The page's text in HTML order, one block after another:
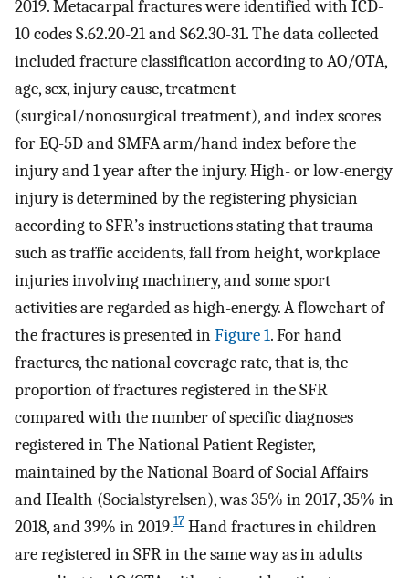
2019. Metacarpal fractures were identified with ICD-
10 codes S.62.20-21 and S62.30-31. The data collected
included fracture classification according to AO/OTA,
age, sex, injury cause, treatment
(surgical/nonosurgical treatment), and index scores
for EQ-5D and SMFA arm/hand index before the
injury and 1 year after the injury. High- or low-energy
injury is determined by the registering physician
according to SFR’s instructions stating that trauma
such as traffic accidents, fall from height, workplace
injuries involving machinery, and some sport
activities are regarded as high-energy. A flowchart of
the fractures is presented inFigure 1. For hand
fractures, the national coverage rate, that is, the
proportion of fractures registered in the SFR
compared with the number of specific diagnoses
registered in The National Patient Register,
maintained by the National Board of Social Affairs
and Health (Socialstyrelsen), was 35% in 2017, 35% in
2018, and 39% in 2019.17 Hand fractures in children
are registered in SFR in the same way as in adults